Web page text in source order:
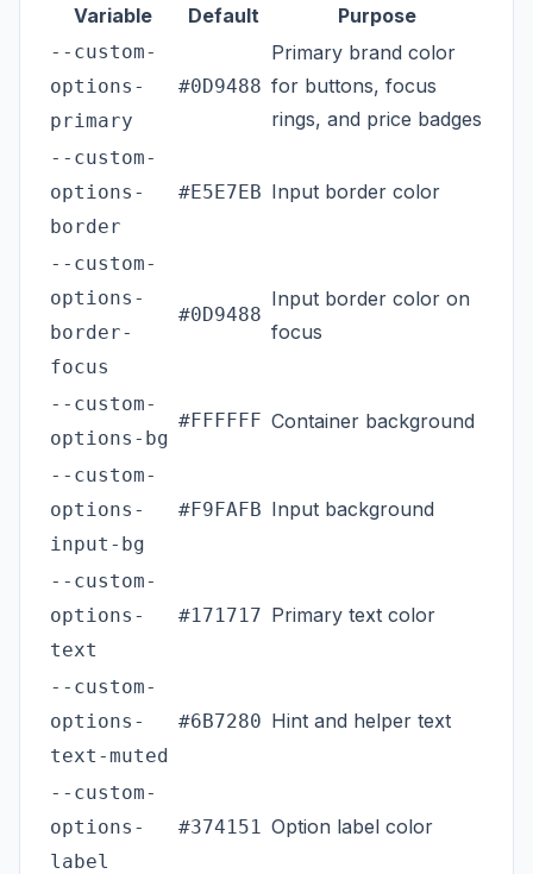
Variable
Default Purpose
--custom-
options-
primary
#0D9488
Primary brand color
for buttons, focus
rings, and price badges
--custom-
options-
border
#E5E7EB Input border color
--custom-
options-
border-
focus
#0D9488
Input border color on
focus
--custom-
options-bg
#FFFFFF Container background
--custom-
options-
input-bg
#F9FAFB Input background
--custom-
options-
text
#171717 Primary text color
--custom-
options-
text-muted
#6B7280 Hint and helper text
--custom-
options-
label
#374151 Option label color